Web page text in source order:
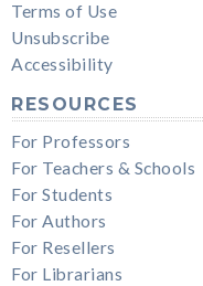
Terms of Use
Unsubscribe
Accessibility
RESOURCES
For Professors
For Teachers & Schools
For Students
For Authors
For Resellers
For Librarians